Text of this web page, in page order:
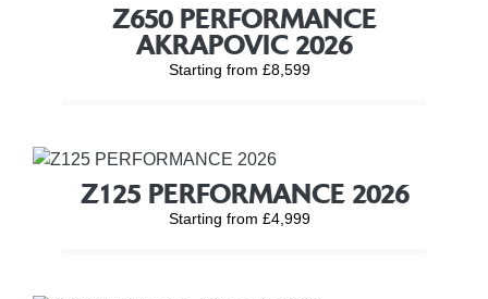
Z650 PERFORMANCE
AKRAPOVIC 2026
Starting from £8,599
Z125 PERFORMANCE 2026
Starting from £4,999